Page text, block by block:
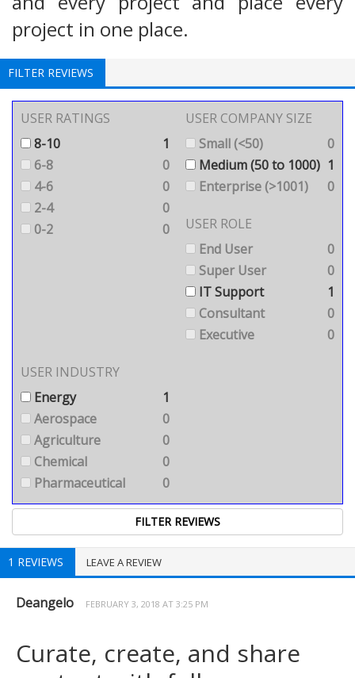
project in one place.
FILTER REVIEWS
USER RATINGS
8-10
1
6-8
0
4-6
0
2-4
0
0-2
0
USER COMPANY SIZE
Small (<50)
0
Medium (50 to 1000) 1
Enterprise (>1001)
0
USER ROLE
End User
0
Super User
0
IT Support
1
Consultant
0
Executive
0
USER INDUSTRY
Energy
1
Aerospace
0
Agriculture
0
Chemical
0
Pharmaceutical
0
1 REVIEWS LEAVE A REVIEW
Deangelo FEBRUARY 3, 2018 AT 3:25 PM
Curate, create, and share